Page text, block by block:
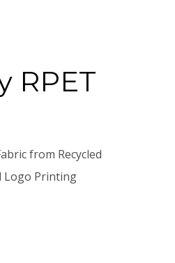
RPET
from Recycled
Logo Printing